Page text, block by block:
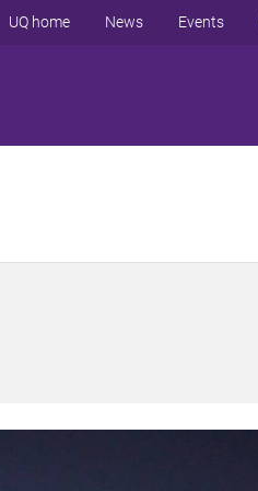
UQ home News Events